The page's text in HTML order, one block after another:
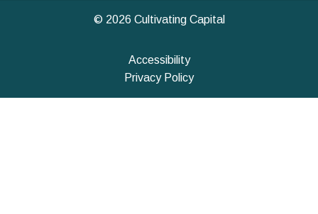
© 2026 Cultivating Capital
Accessibility
Privacy Policy